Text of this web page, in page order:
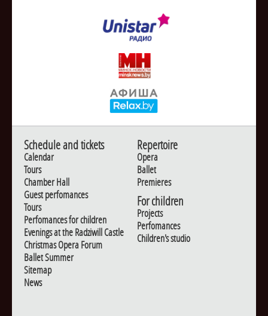
Schedule and tickets
Calendar
Tours
Chamber Hall
Guest perfomances
Tours
Perfomances for children
Evenings at the Radziwill Castle
Christmas Opera Forum
Ballet Summer
Sitemap
News
Repertoire
Opera
Ballet
Premieres
For children
Projects
Perfomances
Children's studio